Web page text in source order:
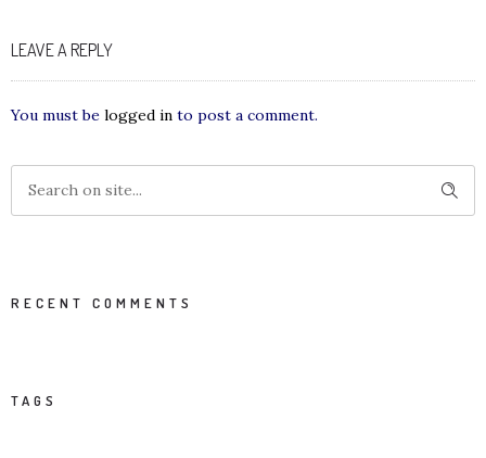
LEAVE A REPLY
You must be logged in to post a comment.
RECENT COMMENTS
TAGS